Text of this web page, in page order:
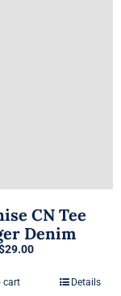
CN Tee
Denim
29.00Current
cart Details